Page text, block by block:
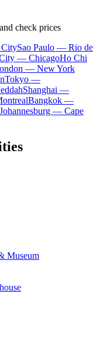
check prices
Sao Paulo — Rio de
— ChicagoHo Chi
— New York
Tokyo —
Shanghai —
Bangkok —
Johannesburg — Cape
Museum